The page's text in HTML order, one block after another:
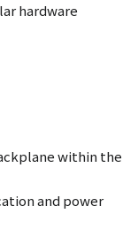
hardware
within the
and power